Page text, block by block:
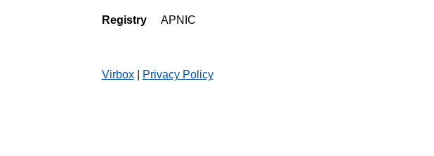
Registry APNIC
Virbox| Privacy Policy